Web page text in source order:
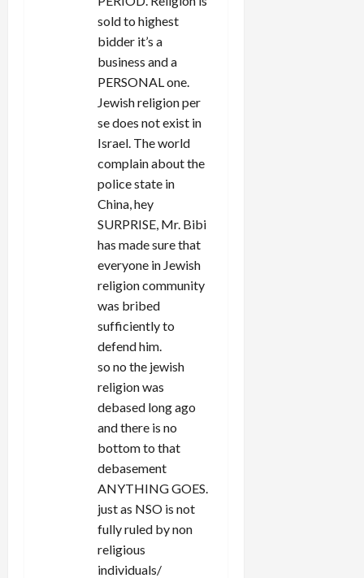
sold to highest
bidder it’s a
business and a
PERSONAL one.
Jewish religion per
se does not exist in
Israel. The world
complain about the
police state in
China, hey
SURPRISE, Mr. Bibi
has made sure that
everyone in Jewish
religion community
was bribed
sufficiently to
defend him.
so no the jewish
religion was
debased long ago
and there is no
bottom to that
debasement
ANYTHING GOES.
just as NSO is not
fully ruled by non
religious
individuals/